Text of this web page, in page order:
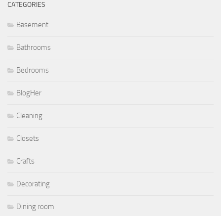
CATEGORIES
Basement
Bathrooms
Bedrooms
BlogHer
Cleaning
Closets
Crafts
Decorating
Dining room